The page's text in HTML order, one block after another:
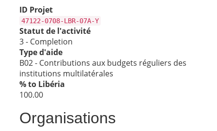
ID Projet
47122-0708-LBR-07A-Y
Statut de l'activité
3 - Completion
Type d'aide
B02 - Contributions aux budgets réguliers des
institutions multilatérales
% to Libéria
100.00
Organisations